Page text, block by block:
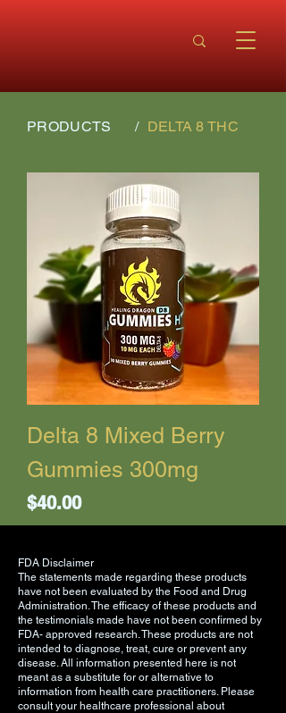
PRODUCTS / DELTA 8 THC
Delta 8 Mixed Berry
Gummies 300mg
Price
$40.00
FDA Disclaimer
The statements made regarding these products
have not been evaluated by the Food and Drug
Administration. The efficacy of these products and
the testimonials made have not been confirmed by
FDA- approved research. These products are not
intended to diagnose, treat, cure or prevent any
disease. All information presented here is not
meant as a substitute for or alternative to
information from health care practitioners. Please
consult your healthcare professional about